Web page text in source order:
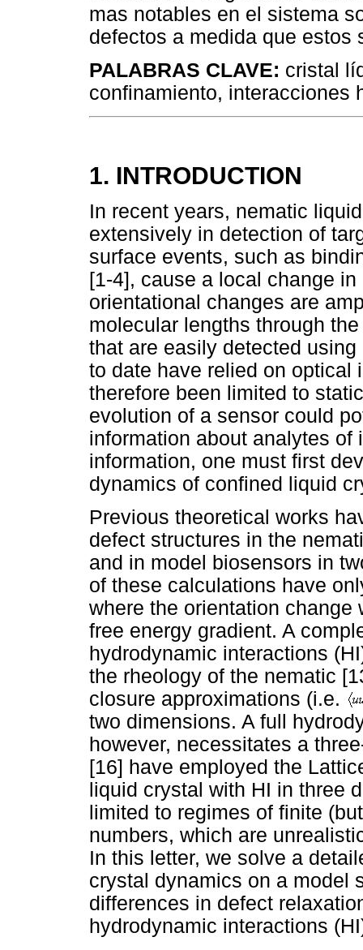
mas notables en el sistema
defectos a medida que estos
PALABRAS CLAVE: cristal
confinamiento, interacciones
1. INTRODUCTION
In recent years, nematic
extensively in detection of
surface events, such as
[1-4], cause a local change
orientational changes are
molecular lengths through
that are easily detected
to date have relied on optical
therefore been limited to
evolution of a sensor could
information about analytes of
information, one must first
dynamics of confined liquid
Previous theoretical works
defect structures in the
and in model biosensors in
of these calculations have
where the orientation
free energy gradient. A
hydrodynamic interactions
the rheology of the nematic
closure approximations (i.e.
two dimensions. A full
however, necessitates a
[16] have employed the
liquid crystal with HI in three
limited to regimes of finite
numbers, which are
In this letter, we solve a
crystal dynamics on a model
differences in defect
hydrodynamic interactions